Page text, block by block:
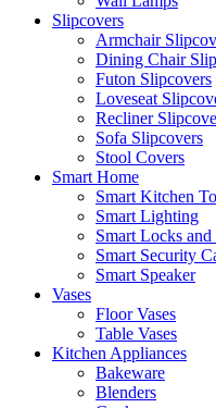
Slipcovers
Armchair
Dining Chair
Futon Slipcovers
Loveseat
Recliner
Sofa Slipcovers
Stool Covers
Smart Home
Smart Kitchen
Smart Lighting
Smart Locks
Smart Security
Smart Speaker
Vases
Floor Vases
Table Vases
Kitchen Appliances
Bakeware
Blenders